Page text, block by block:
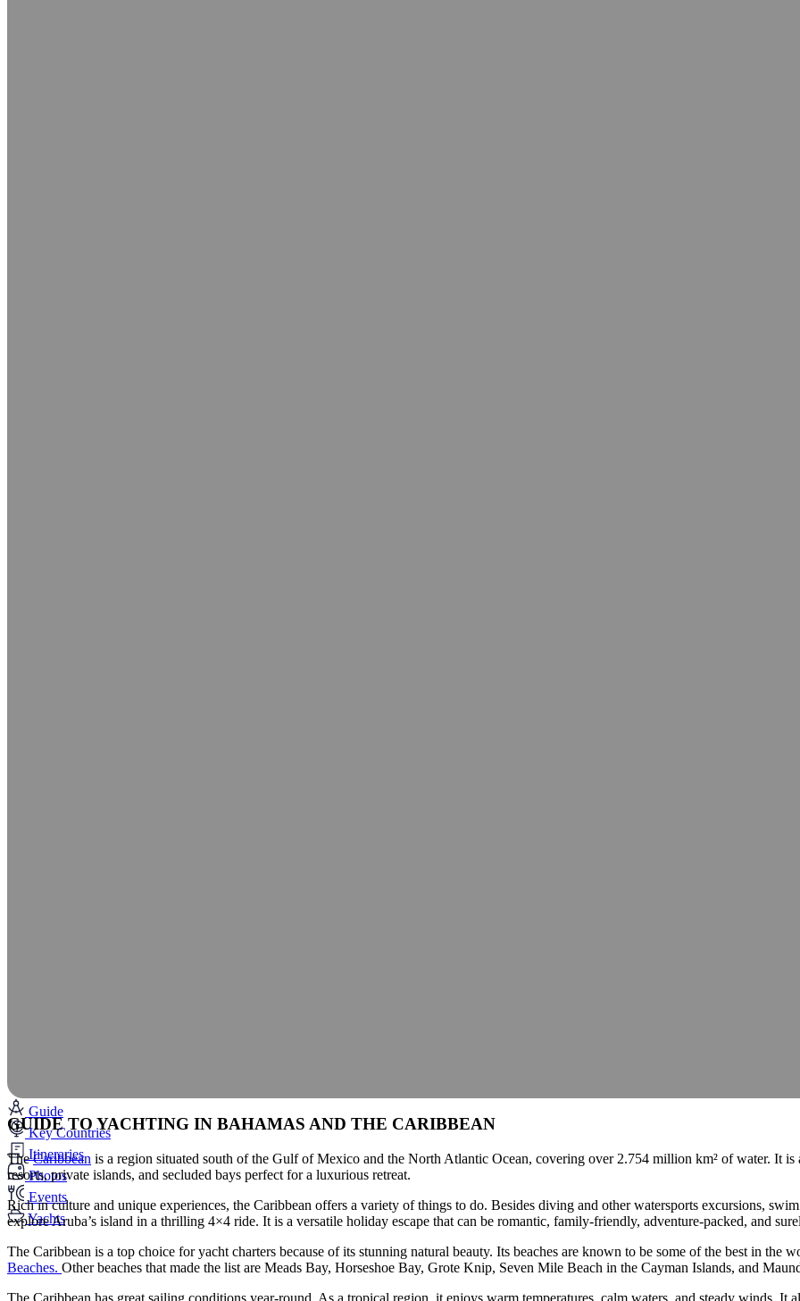
Guide
Key Countries
Itineraries
Photos
Events
Yachts
GUIDE TO YACHTING IN BAHAMAS AND THE CARIBBEAN
TheCaribbean is a region situated south of the Gulf of Mexico and the North Atlantic Ocean, covering over 2.754 million km² of water. It
resorts, private islands, and secluded bays perfect for a luxurious retreat.
Rich in culture and unique experiences, the Caribbean offers a variety of things to do. Besides diving and other watersports excursions,
explore Aruba’s island in a thrilling 4×4 ride. It is a versatile holiday escape that can be romantic, family-friendly, adventure-packed, and
The Caribbean is a top choice for yacht charters because of its stunning natural beauty. Its beaches are known to be some of the best in the
Beaches. Other beaches that made the list are Meads Bay, Horseshoe Bay, Grote Knip, Seven Mile Beach in the Cayman Islands, and
The Caribbean has great sailing conditions year-round. As a tropical region, it enjoys warm temperatures, calm waters, and steady winds. It